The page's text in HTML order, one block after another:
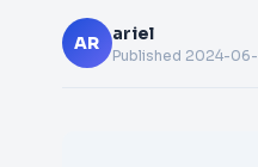
AR ariel
Published 2024-06-